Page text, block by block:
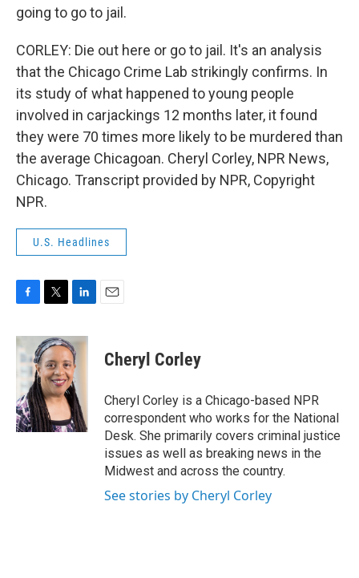
going to go to jail.
CORLEY: Die out here or go to jail. It's an analysis
that the Chicago Crime Lab strikingly confirms. In
its study of what happened to young people
involved in carjackings 12 months later, it found
they were 70 times more likely to be murdered than
the average Chicagoan. Cheryl Corley, NPR News,
Chicago. Transcript provided by NPR, Copyright
NPR.
U.S. Headlines
c
e
b
o
o
k
i
t
t
e
r
n
k
e
d
I
n
Cheryl Corley
Cheryl Corley is a Chicago-based NPR
correspondent who works for the National
Desk. She primarily covers criminal justice
issues as well as breaking news in the
Midwest and across the country.
See stories by Cheryl Corley